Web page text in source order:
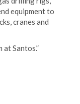
equipment to
cranes and
Santos.”